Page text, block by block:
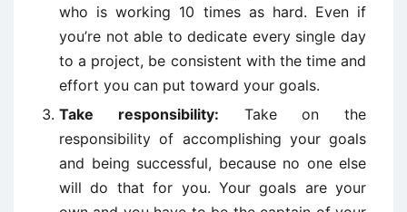
who is working 10 times as hard. Even if
you’re not able to dedicate every single day
to a project, be consistent with the time and
effort you can put toward your goals.
Take responsibility: Take on the
responsibility of accomplishing your goals
and being successful, because no one else
will do that for you. Your goals are your